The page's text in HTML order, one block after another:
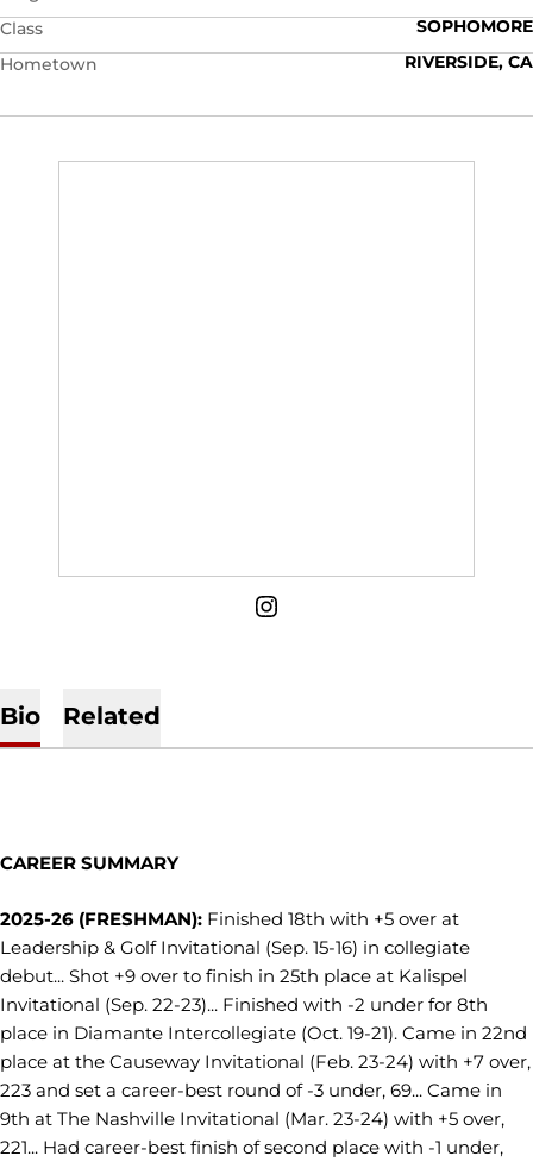
Class
SOPHOMORE
Hometown
RIVERSIDE, CA
INSTAGRAM
OPENS IN A NEW WINDOW
Bio Related
CAREER SUMMARY
2025-26 (FRESHMAN): Finished 18th with +5 over at
Leadership & Golf Invitational (Sep. 15-16) in collegiate
debut... Shot +9 over to finish in 25th place at Kalispel
Invitational (Sep. 22-23)... Finished with -2 under for 8th
place in Diamante Intercollegiate (Oct. 19-21). Came in 22nd
place at the Causeway Invitational (Feb. 23-24) with +7 over,
223 and set a career-best round of -3 under, 69... Came in
9th at The Nashville Invitational (Mar. 23-24) with +5 over,
221... Had career-best finish of second place with -1 under,